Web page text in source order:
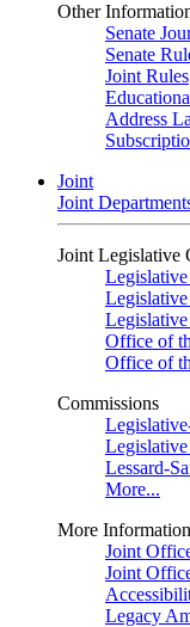
Other
Senate
Senate
Joint Rules
Address
Joint
Joint
Joint Legislative
Office of
Office of
Commissions
Lessard-
More...
More Information
Joint
Joint
Legacy